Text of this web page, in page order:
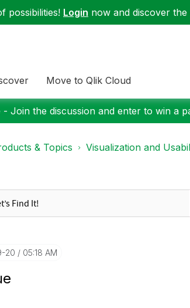
possibilities! Login now and discover
Move to Qlik Cloud
Join the discussion and enter to win a
& Topics Visualization and
20 05:18 AM